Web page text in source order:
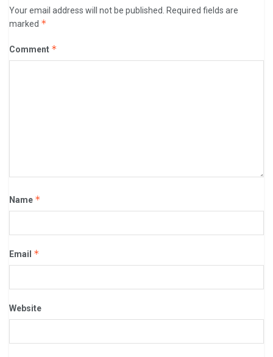
Your email address will not be published. Required fields are
marked *
Comment *
Name *
Email *
Website